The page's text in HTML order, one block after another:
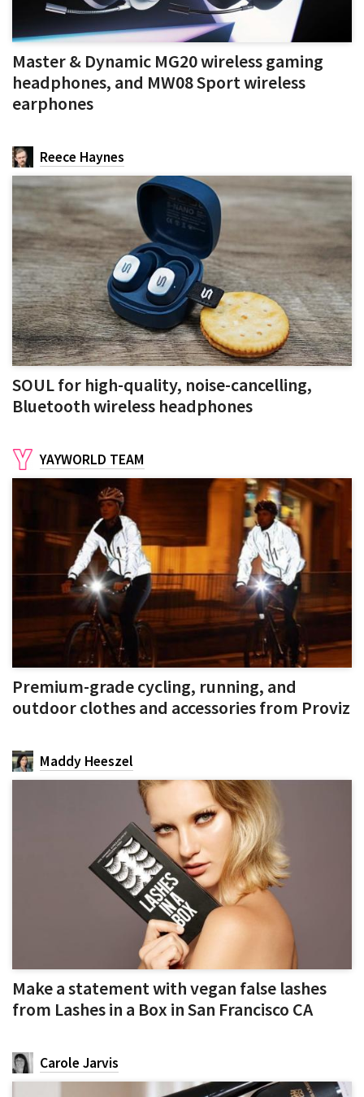
Master & Dynamic MG20 wireless gaming
headphones, and MW08 Sport wireless
earphones
Reece Haynes
SOUL for high-quality, noise-cancelling,
Bluetooth wireless headphones
YAYWORLD TEAM
Premium-grade cycling, running, and
outdoor clothes and accessories from Proviz
Maddy Heeszel
Make a statement with vegan false lashes
from Lashes in a Box in San Francisco CA
Carole Jarvis